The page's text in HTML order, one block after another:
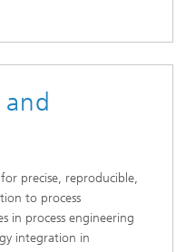
precise, reproducible,
to process
in process engineering
integration in